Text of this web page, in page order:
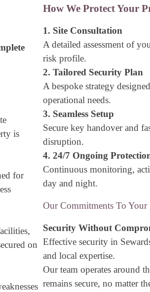
is
for
on
How We Protect Your
1. Site Consultation
A detailed assessment of
risk profile.
2. Tailored Security Plan
A bespoke strategy
operational needs.
3. Seamless Setup
Secure key handover and
disruption.
4. 24/7 Ongoing
Continuous monitoring,
day and night.
Our Commitments To Your
Security Without
Effective security in
and local expertise.
Our team operates around
remains secure, no matter